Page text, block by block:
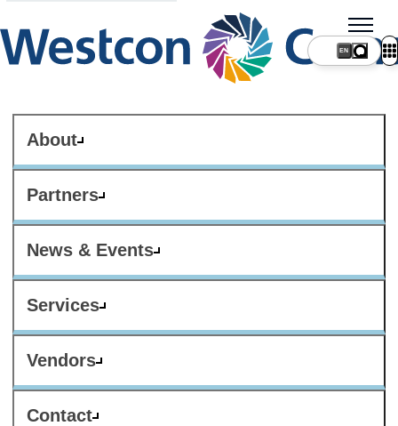
About
Partners
News & Events
Services
Vendors
Contact